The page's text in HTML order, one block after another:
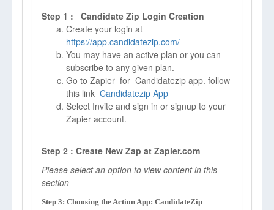
Step 1 : Candidate Zip Login Creation
Create your login at
https://app.candidatezip.com/
You may have an active plan or you can
subscribe to any given plan.
Go to Zapier for Candidatezip app. follow
this link Candidatezip App
Select Invite and sign in or signup to your
Zapier account.
Step 2 : Create New Zap at Zapier.com
Please select an option to view content in this
section
Step 3: Choosing the Action App: CandidateZip